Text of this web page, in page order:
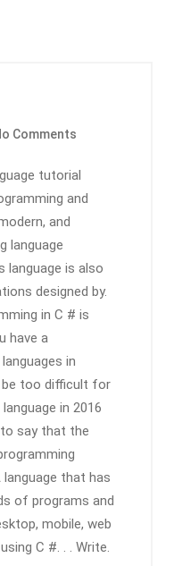
Comments
tutorial
and
and
language
language is also
designed by.
in C # is
have a
​​in
be too difficult for
in 2016
say that the
language that has
of programs and
mobile, web
C #. . . Write.